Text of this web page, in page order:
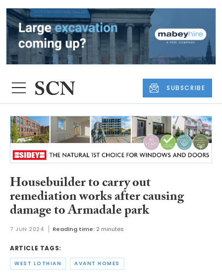
SUBSCRIBE
Housebuilder to carry out
remediation works after causing
damage to Armadale park
7 JUN 2024 Reading time: 2 minutes
ARTICLE TAGS:
WEST LOTHIAN AVANT HOMES